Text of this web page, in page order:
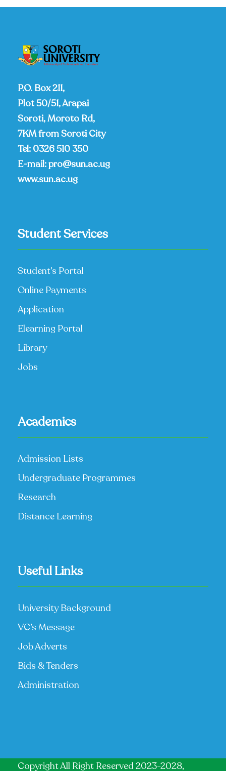
P.O. Box 211,
Plot 50/51, Arapai
Soroti, Moroto Rd,
7KM from Soroti City
Tel: 0326 510 350
E-mail:pro@sun.ac.ug
www.sun.ac.ug
Student Services
Student’s Portal
Online Payments
Application
Elearning Portal
Library
Jobs
Academics
Admission Lists
Undergraduate Programmes
Research
Distance Learning
Useful Links
University Background
VC’s Message
Job Adverts
Bids & Tenders
Administration
Copyright All Right Reserved 2023-2028,